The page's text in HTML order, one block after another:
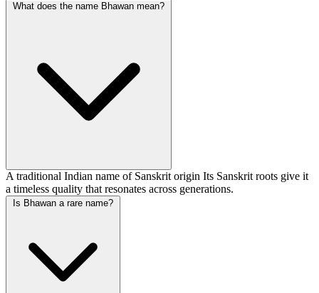
What does the name Bhawan mean?
A traditional Indian name of Sanskrit origin Its Sanskrit roots give it
a timeless quality that resonates across generations.
Is Bhawan a rare name?